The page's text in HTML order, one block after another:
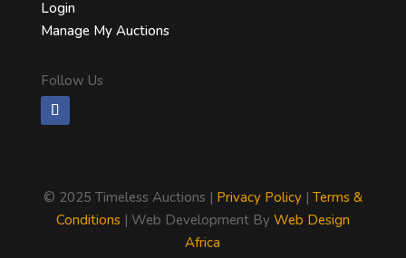
Login
Manage My Auctions
Follow Us
© 2025 Timeless Auctions | Privacy Policy| Terms &
Conditions| Web Development By Web Design
Africa